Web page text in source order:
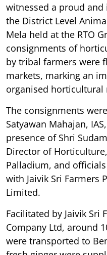
witnessed a proud
the District Level
Mela held at the RTO
consignments of
by tribal farmers were
markets, marking an
organised
The consignments
Satyawan Mahajan,
presence of Shri
Director of
Palladium, and
with Jaivik Sri Farmers
Limited.
Facilitated by Jaivik Sri
Company Ltd, around
were transported to